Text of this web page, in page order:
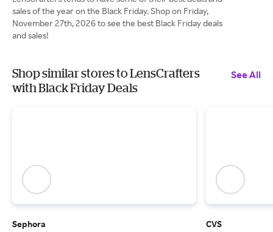
sales of the year on the Black Friday. Shop on Friday,
November 27th, 2026 to see the best Black Friday deals
and sales!
Shop similar stores to LensCrafters
with Black Friday Deals
See All
Sephora
CVS